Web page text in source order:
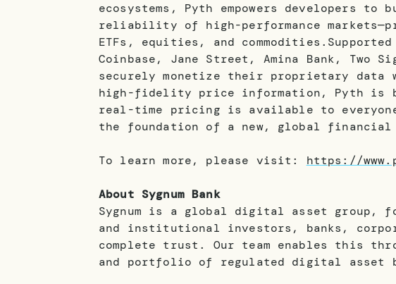
ecosystems, Pyth empowers developers
reliability of high-performance
ETFs, equities, and
Coinbase, Jane Street, Amina Bank, Two
securely monetize their proprietary data
high-fidelity price information, Pyth is
real-time pricing is available to
the foundation of a new, global
To learn more, please visit: https://
About Sygnum Bank
Sygnum is a global digital asset group,
and institutional investors, banks,
complete trust. Our team enables this
and portfolio of regulated digital asset